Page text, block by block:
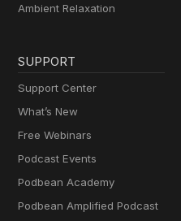
Ambient Relaxation
SUPPORT
Support Center
What’s New
Free Webinars
Podcast Events
Podbean Academy
Podbean Amplified Podcast